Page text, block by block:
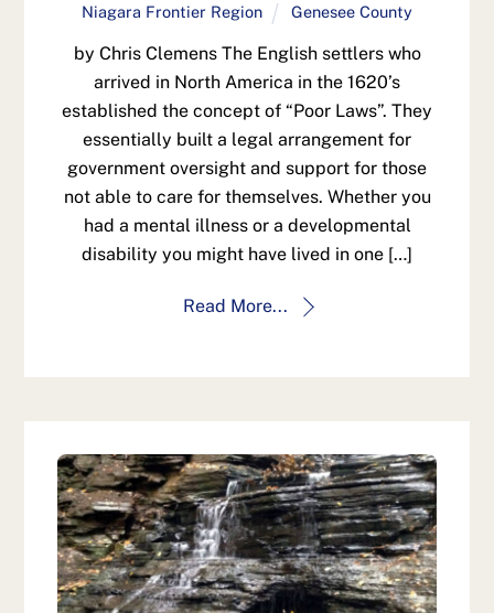
Niagara Frontier Region Genesee County
by Chris Clemens The English settlers who
arrived in North America in the 1620’s
established the concept of “Poor Laws”. They
essentially built a legal arrangement for
government oversight and support for those
not able to care for themselves. Whether you
had a mental illness or a developmental
disability you might have lived in one […]
Read More...